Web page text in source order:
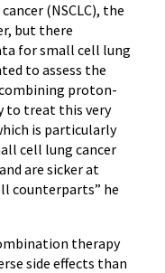
(NSCLC), the
but there
for small cell lung
to assess the
proton-
to treat this very
is particularly
cell lung cancer
are sicker at
counterparts” he
therapy
side effects than